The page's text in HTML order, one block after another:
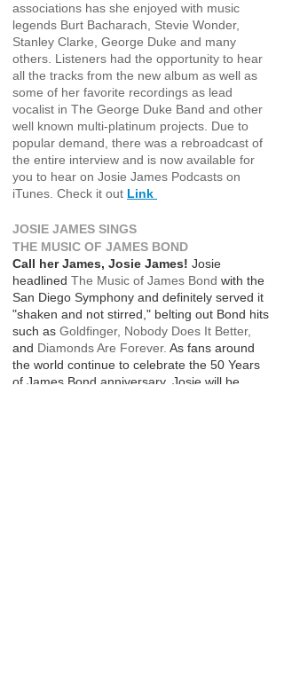
associations has she enjoyed with music
legends Burt Bacharach, Stevie Wonder,
Stanley Clarke, George Duke and many
others. Listeners had the opportunity to hear
all the tracks from the new album as well as
some of her favorite recordings as lead
vocalist in The George Duke Band and other
well known multi-platinum projects. Due to
popular demand, there was a rebroadcast of
the entire interview and is now available for
you to hear on Josie James Podcasts on
iTunes. Check it out Link ​​
JOSIE JAMES SINGS
THE MUSIC OF JAMES BOND
Call her James, Josie James! Josie
headlined The Music of James Bond with the
San Diego Symphony and definitely served it
"shaken and not stirred," belting out Bond hits
such as Goldfinger, Nobody Does It Better,
and Diamonds Are Forever. As fans around
the world continue to celebrate the 50 Years
of James Bond anniversary, Josie will be